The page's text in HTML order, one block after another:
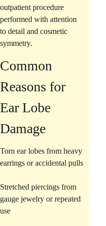
outpatient procedure
performed with attention
to detail and cosmetic
symmetry.
Common
Reasons for
Ear Lobe
Damage
Torn ear lobes from heavy
earrings or accidental pulls
Stretched piercings from
gauge jewelry or repeated
use